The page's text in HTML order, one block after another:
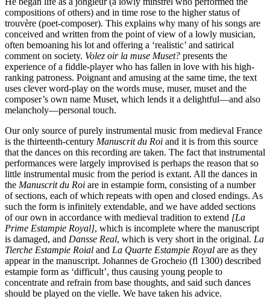
compositions of others) and in time rose to the higher status of
trouvère (poet-composer). This explains why many of his songs are
conceived and written from the point of view of a lowly musician,
often bemoaning his lot and offering a ‘realistic’ and satirical
comment on society. Volez oir la muse Muset? presents the
experience of a fiddle-player who has fallen in love with his high-
ranking patroness. Poignant and amusing at the same time, the text
uses clever word-play on the words muse, muser, muset and the
composer’s own name Muset, which lends it a delightful—and also
melancholy—personal touch.
Our only source of purely instrumental music from medieval France
is the thirteenth-century Manuscrit du Roi and it is from this source
that the dances on this recording are taken. The fact that instrumental
performances were largely improvised is perhaps the reason that so
little instrumental music from the period is extant. All the dances in
the Manuscrit du Roi are in estampie form, consisting of a number
of sections, each of which repeats with open and closed endings. As
such the form is infinitely extendable, and we have added sections
of our own in accordance with medieval tradition to extend [La
Prime Estampie Royal], which is incomplete where the manuscript
is damaged, and Dansse Real, which is very short in the original. La
Tierche Estampie Roial and La Quarte Estampie Royal are as they
appear in the manuscript. Johannes de Grocheio (fl 1300) described
estampie form as ‘difficult’, thus causing young people to
concentrate and refrain from base thoughts, and said such dances
should be played on the vielle. We have taken his advice.